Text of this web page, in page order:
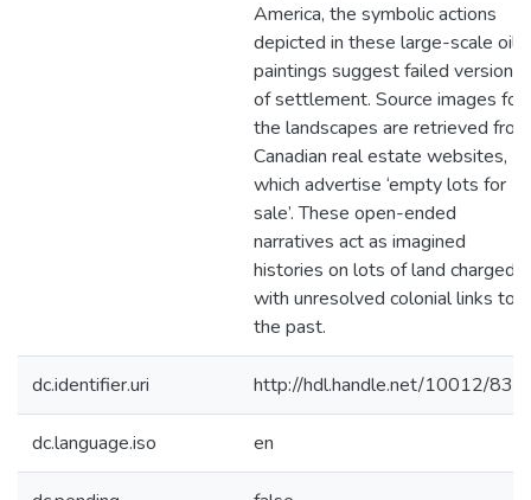
America, the symbolic actions
depicted in these large-scale oil
paintings suggest failed versions
of settlement. Source images for
the landscapes are retrieved from
Canadian real estate websites,
which advertise ‘empty lots for
sale’. These open-ended
narratives act as imagined
histories on lots of land charged
with unresolved colonial links to
the past.
dc.identifier.uri http://hdl.handle.net/10012/
dc.language.iso en